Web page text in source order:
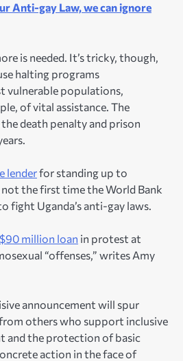
Anti-gay Law, we can ignore
is needed. It’s tricky, though,
halting programs
vulnerable populations,
of vital assistance. The
death penalty and prison
lenderfor standing up to
not the first time the World Bank
fight Uganda’s anti-gay laws.
million loan in protest at
“offenses,” writes Amy
announcement will spur
others who support inclusive
and the protection of basic
action in the face of